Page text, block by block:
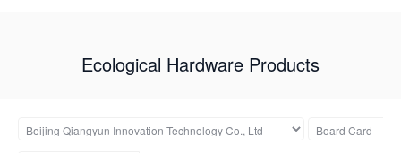
Ecological Hardware Products